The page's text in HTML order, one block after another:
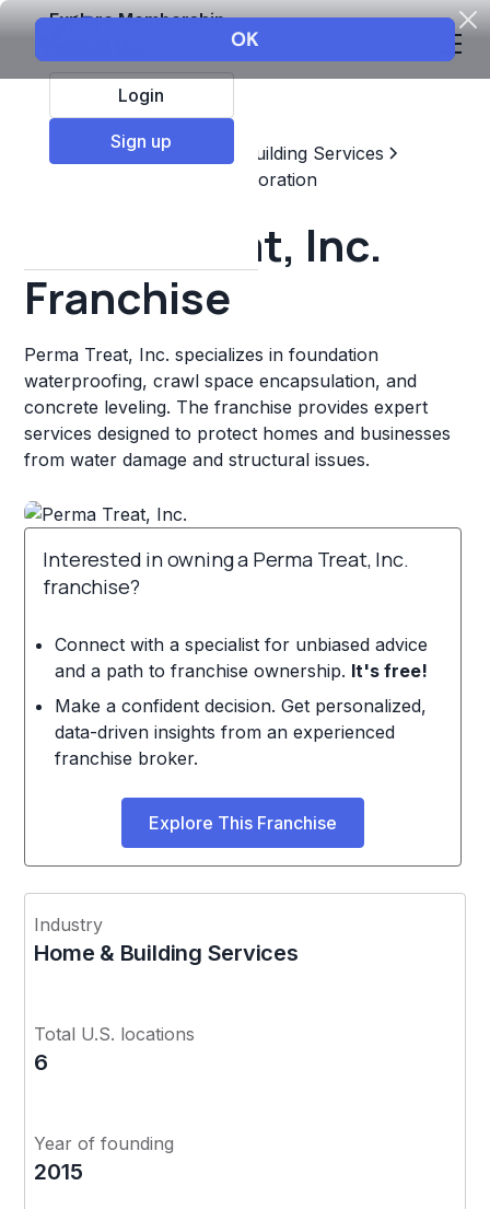
Explore Membership
Login
Sign up
Top Franchises
Home & Building Services
Maintenance, Repair, & Restoration
Perma Treat, Inc.
Franchise
Perma Treat, Inc. specializes in foundation
waterproofing, crawl space encapsulation, and
concrete leveling. The franchise provides expert
services designed to protect homes and businesses
from water damage and structural issues.
Interested in owning a Perma Treat, Inc.
franchise?
Connect with a specialist for unbiased advice
and a path to franchise ownership. It's free!
Make a confident decision. Get personalized,
data-driven insights from an experienced
franchise broker.
Explore This Franchise
Industry
Home & Building Services
Total U.S. locations
6
Year of founding
2015